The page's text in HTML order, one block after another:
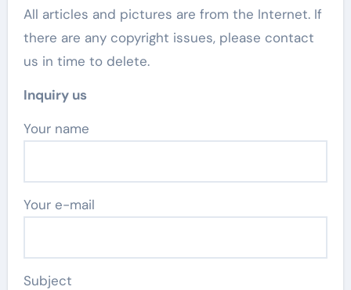
All articles and pictures are from the Internet. If
there are any copyright issues, please contact
us in time to delete.
Inquiry us
Your name
Your e-mail
Subject